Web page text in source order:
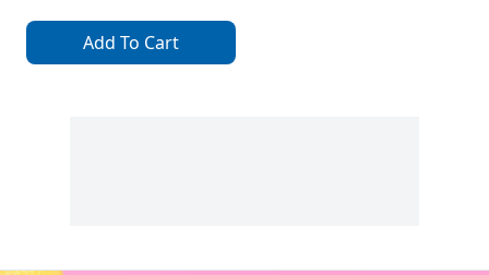
Add To Cart